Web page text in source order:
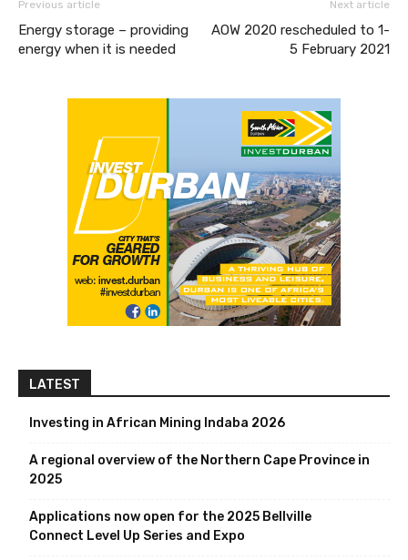
Previous article
Energy storage – providing
energy when it is needed
Next article
AOW 2020 rescheduled to 1-
5 February 2021
LATEST
Investing in African Mining Indaba 2026
A regional overview of the Northern Cape Province in
2025
Applications now open for the 2025 Bellville
Connect Level Up Series and Expo